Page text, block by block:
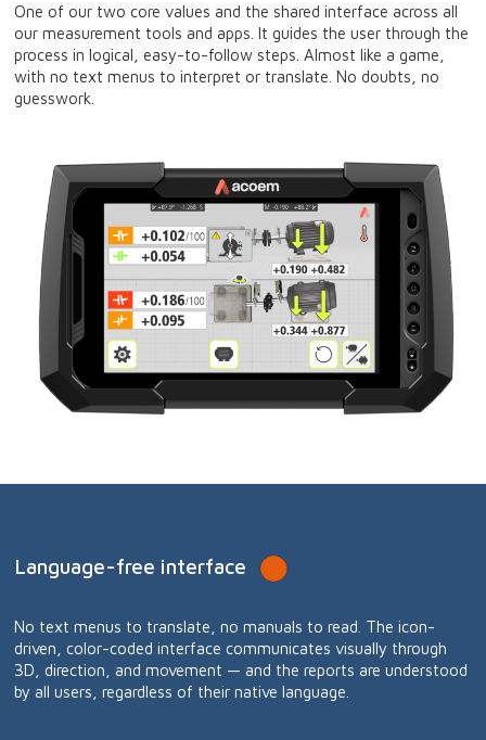
One of our two core values and the shared interface across all
our measurement tools and apps. It guides the user through the
process in logical, easy-to-follow steps. Almost like a game,
with no text menus to interpret or translate. No doubts, no
guesswork.
Language-free interface
No text menus to translate, no manuals to read. The icon-
driven, color-coded interface communicates visually through
3D, direction, and movement — and the reports are understood
by all users, regardless of their native language.